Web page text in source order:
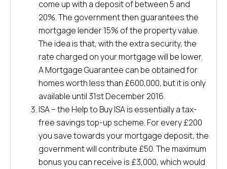
come up with a deposit of between 5 and
20%. The government then guarantees the
mortgage lender 15% of the property value.
The idea is that, with the extra security, the
rate charged on your mortgage will be lower.
A Mortgage Guarantee can be obtained for
homes worth less than £600,000, but it is only
available until 31st December 2016.
ISA – the Help to Buy ISA is essentially a tax-
free savings top-up scheme. For every £200
you save towards your mortgage deposit, the
government will contribute £50. The maximum
bonus you can receive is £3,000, which would